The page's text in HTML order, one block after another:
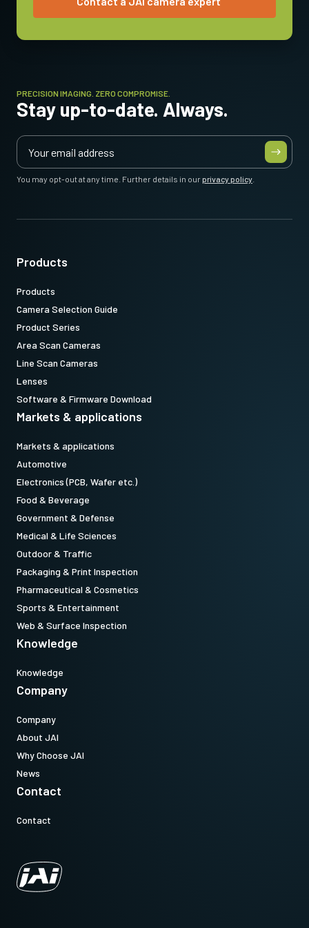
Operating Temperature (ambient)
-5°C to +45°C
PRECISION IMAGING. ZERO COMPROMISE.
Stay up-to-date. Always.
You may opt-out at any time. Further details in ourprivacy policy
Products
Products
Camera Selection Guide
Product Series
Area Scan Cameras
Line Scan Cameras
Lenses
Software & Firmware Download
Markets & applications
Markets & applications
Automotive
Electronics (PCB, Wafer etc.)
Food & Beverage
Government & Defense
Medical & Life Sciences
Outdoor & Traffic
Packaging & Print Inspection
Pharmaceutical & Cosmetics
Sports & Entertainment
Web & Surface Inspection
Knowledge
Knowledge
Company
Company
About JAI
Why Choose JAI
News
Contact
Contact